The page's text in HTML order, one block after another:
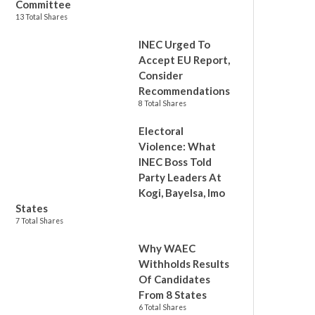
Committee
13 Total Shares
INEC Urged To
Accept EU Report,
Consider
Recommendations
8 Total Shares
Electoral
Violence: What
INEC Boss Told
Party Leaders At
Kogi, Bayelsa, Imo
States
7 Total Shares
Why WAEC
Withholds Results
Of Candidates
From 8 States
6 Total Shares